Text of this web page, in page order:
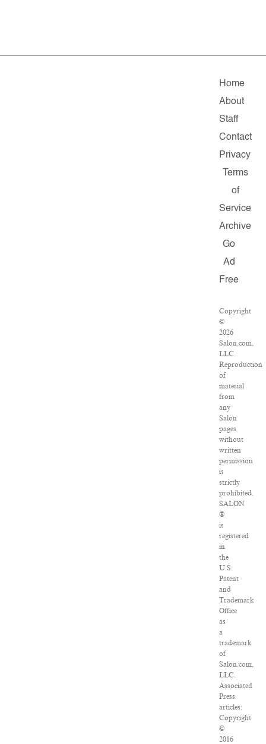
Home
About
Staff
Contact
Privacy
Terms
of
Service
Archive
Go
Ad
Free
Copyright
©
2026
Salon.com,
LLC.
Reproduction
of
material
from
any
Salon
pages
without
written
permission
is
strictly
prohibited.
SALON
®
is
registered
in
the
U.S.
Patent
and
Trademark
Office
as
a
trademark
of
Salon.com,
LLC.
Associated
Press
articles:
Copyright
©
2016